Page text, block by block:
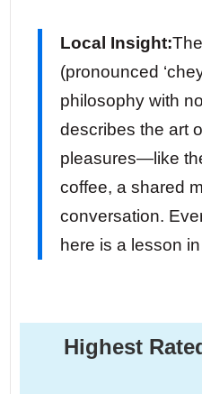
Local Insight:
(pronounced
philosophy with
describes the art
pleasures—like
coffee, a shared
conversation.
here is a lesson
Highest